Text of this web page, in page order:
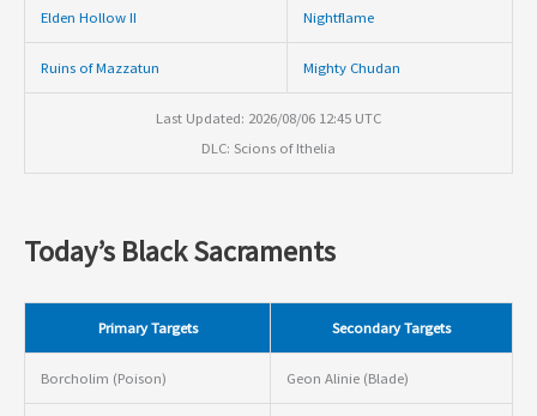
Elden Hollow II Nightflame
Ruins of Mazzatun Mighty Chudan
Last Updated: 2026/08/06 12:45 UTC
DLC: Scions of Ithelia
Today’s Black Sacraments
Primary Targets Secondary Targets
Borcholim (Poison) Geon Alinie (Blade)